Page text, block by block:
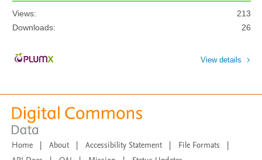
Views:
213
Downloads:
26
View details
Home | About | Accessibility Statement | File Formats
|